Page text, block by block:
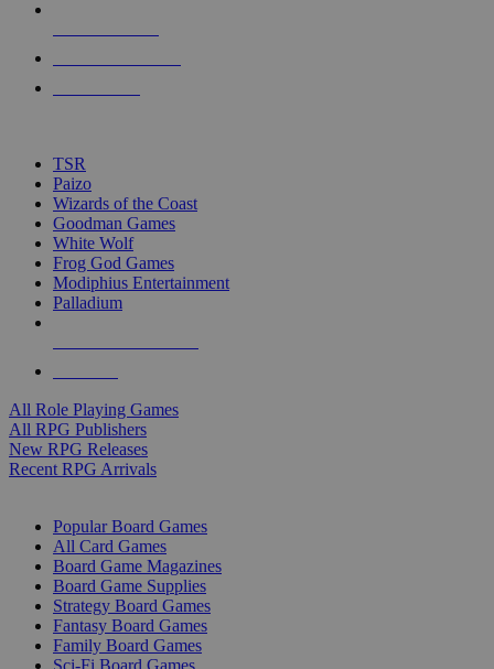
touch
TSR
Paizo
Wizards of the Coast
Goodman Games
White Wolf
Frog God Games
Modiphius Entertainment
Palladium
All Role Playing Games
All RPG Publishers
New RPG Releases
Recent RPG Arrivals
Popular Board Games
All Card Games
Board Game Magazines
Board Game Supplies
Strategy Board Games
Fantasy Board Games
Family Board Games
Sci-Fi Board Games